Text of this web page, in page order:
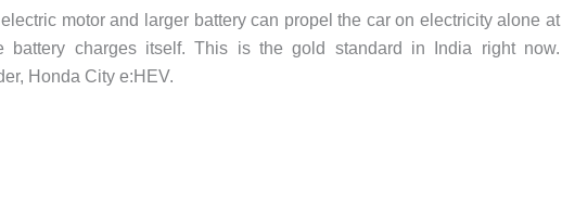
motor and larger battery can propel the car on electricity alone at
charges itself. This is the gold standard in India right now.
Honda City e:HEV.